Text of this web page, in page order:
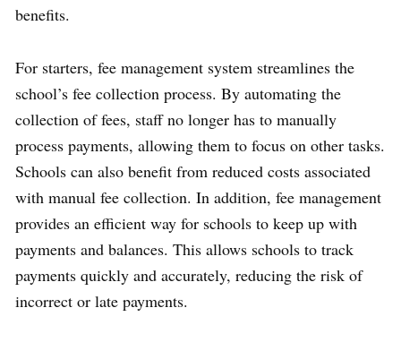
benefits.
For starters, fee management system streamlines the
school’s fee collection process. By automating the
collection of fees, staff no longer has to manually
process payments, allowing them to focus on other tasks.
Schools can also benefit from reduced costs associated
with manual fee collection. In addition, fee management
provides an efficient way for schools to keep up with
payments and balances. This allows schools to track
payments quickly and accurately, reducing the risk of
incorrect or late payments.